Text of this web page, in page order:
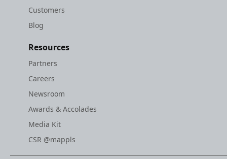
Customers
Blog
Resources
Partners
Careers
Newsroom
Awards & Accolades
Media Kit
CSR @mappls